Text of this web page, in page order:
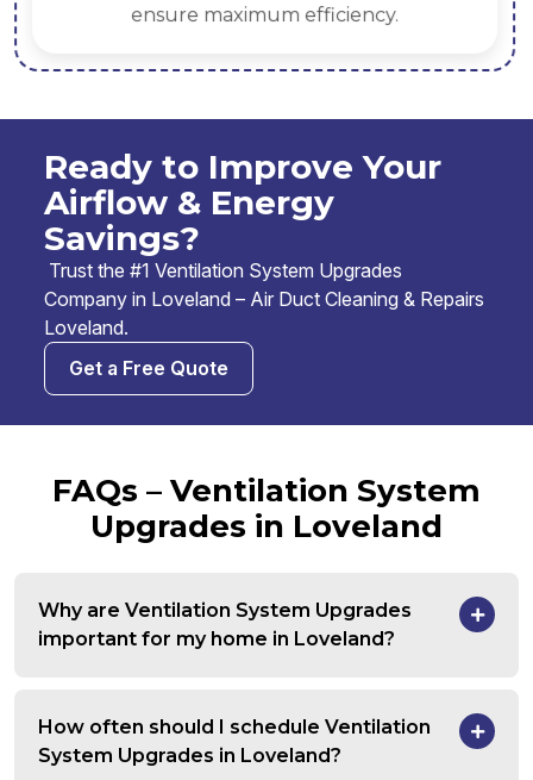
ensure maximum efficiency.
Ready to Improve Your
Airflow & Energy
Savings?
Trust the #1 Ventilation System Upgrades
Company in Loveland – Air Duct Cleaning & Repairs
Loveland.
Get a Free Quote
FAQs – Ventilation System
Upgrades in Loveland
Why are Ventilation System Upgrades
important for my home in Loveland?
How often should I schedule Ventilation
System Upgrades in Loveland?